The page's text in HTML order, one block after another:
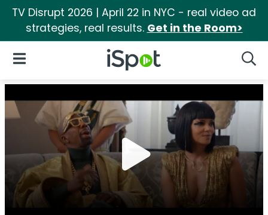
TV Disrupt 2026 | April 22 in NYC - real video ad
strategies, real results. Get in the Room>
iSpot Logo
Open Navigation